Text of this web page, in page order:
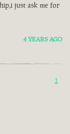
just ask me for
4 YEARS AGO
1